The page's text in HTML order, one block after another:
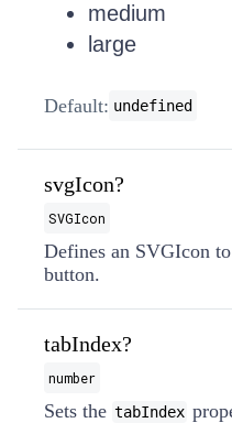
medium
large
Default: undefined
svgIcon?
SVGIcon
Defines an SVGIcon
button.
tabIndex?
number
Sets the tabIndex